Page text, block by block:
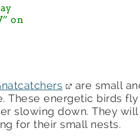
on
are small
These energetic birds
slowing down. They
for their small nests.